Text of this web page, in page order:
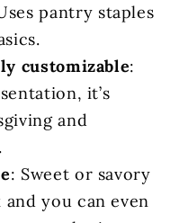
pantry staples
customizable:
it’s
and
: Sweet or savory
you can even